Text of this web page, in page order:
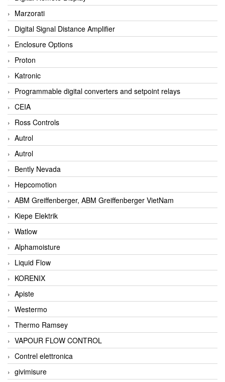
Marzorati
Digital Signal Distance Amplifier
Enclosure Options
Proton
Katronic
Programmable digital converters and setpoint relays
CEIA
Ross Controls
Autrol
Autrol
Bently Nevada
Hepcomotion
ABM Greiffenberger, ABM Greiffenberger VietNam
Kiepe Elektrik
Watlow
Alphamoisture
Liquid Flow
KORENIX
Apiste
Westermo
Thermo Ramsey
VAPOUR FLOW CONTROL
Contrel elettronica
givimisure